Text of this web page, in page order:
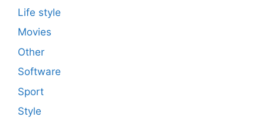
Life style
Movies
Other
Software
Sport
Style